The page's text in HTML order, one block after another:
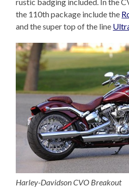
the 110th package include the
and the super top of the line
Harley-Davidson CVO Breakout